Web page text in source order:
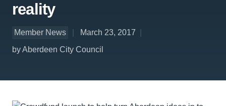
reality
Member News
March 23, 2017
by Aberdeen City Council